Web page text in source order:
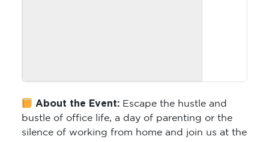
About the Event: Escape the hustle and
bustle of office life, a day of parenting or the
silence of working from home and join us at the